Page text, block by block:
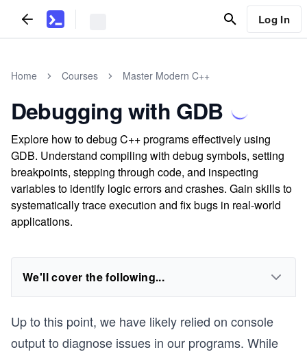
Log In
Home Courses Master Modern C++
Debugging with GDB
Explore how to debug C++ programs effectively using
GDB. Understand compiling with debug symbols, setting
breakpoints, stepping through code, and inspecting
variables to identify logic errors and crashes. Gain skills to
systematically trace execution and fix bugs in real-world
applications.
We'll cover the following...
Up to this point, we have likely relied on console
output to diagnose issues in our programs. While